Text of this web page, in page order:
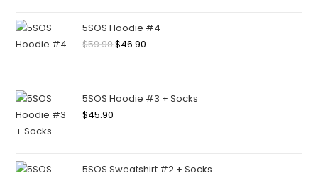
5SOS Hoodie #4
$59.90$46.90
5SOS Hoodie #3 + Socks
$45.90
5SOS Sweatshirt #2 + Socks